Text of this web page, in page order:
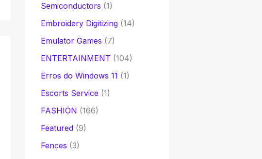
Semiconductors (1)
Embroidery Digitizing(14)
Emulator Games (7)
ENTERTAINMENT (104)
Erros do Windows 11 (1)
Escorts Service (1)
FASHION (166)
Featured(9)
Fences (3)